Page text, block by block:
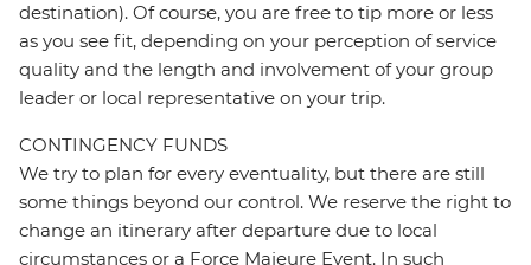
destination). Of course, you are free to tip more or less
as you see fit, depending on your perception of service
quality and the length and involvement of your group
leader or local representative on your trip.
CONTINGENCY FUNDS
We try to plan for every eventuality, but there are still
some things beyond our control. We reserve the right to
change an itinerary after departure due to local
circumstances or a Force Majeure Event. In such